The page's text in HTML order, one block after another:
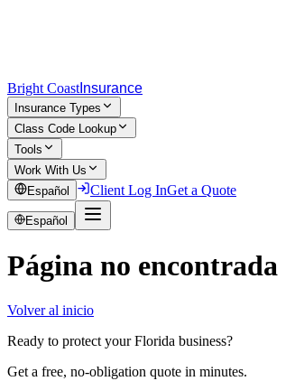
Bright Coast Insurance
Insurance Types
Class Code Lookup
Tools
Work With Us
Español
Client Log InGet a Quote
Español
Página no encontrada
Volver al inicio
Ready to protect your Florida business?
Get a free, no-obligation quote in minutes.